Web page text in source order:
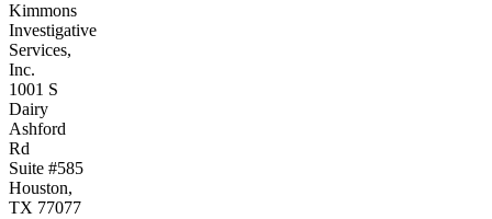
Kimmons
Investigative
Services,
Inc.
1001 S
Dairy
Ashford
Rd
Suite #585
Houston,
TX 77077